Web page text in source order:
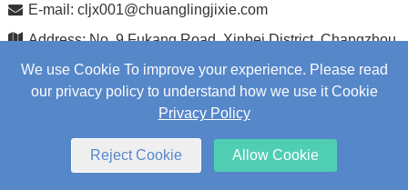
We use Cookie To improve your experience. Please read
our privacy policy to understand how we use it Cookie
Privacy Policy
Reject Cookie Allow Cookie
E-mail: cljx001@chuanglingjixie.com
Address: No. 9 Fukang Road, Xinbei District, Changzhou
City, Jiangsu Province, China
Rights Reserved.Web Development by Wangke
Sitemap
XML